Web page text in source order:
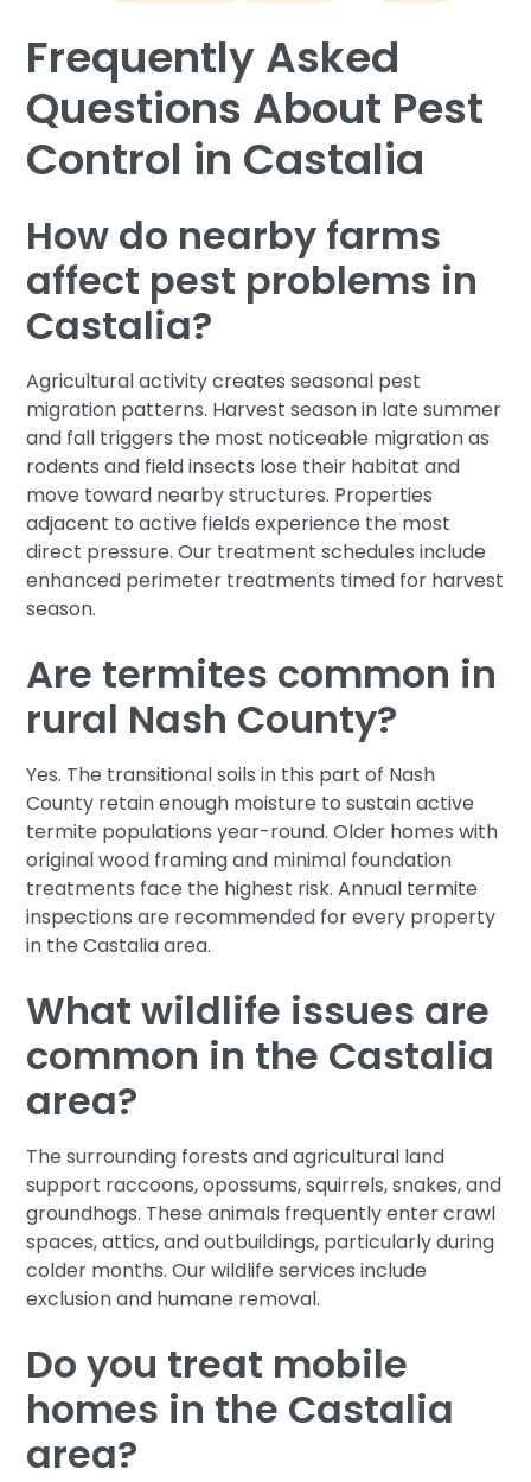
Frequently Asked
Questions About Pest
Control in Castalia
How do nearby farms
affect pest problems in
Castalia?
Agricultural activity creates seasonal pest
migration patterns. Harvest season in late summer
and fall triggers the most noticeable migration as
rodents and field insects lose their habitat and
move toward nearby structures. Properties
adjacent to active fields experience the most
direct pressure. Our treatment schedules include
enhanced perimeter treatments timed for harvest
season.
Are termites common in
rural Nash County?
Yes. The transitional soils in this part of Nash
County retain enough moisture to sustain active
termite populations year-round. Older homes with
original wood framing and minimal foundation
treatments face the highest risk. Annual termite
inspections are recommended for every property
in the Castalia area.
What wildlife issues are
common in the Castalia
area?
The surrounding forests and agricultural land
support raccoons, opossums, squirrels, snakes, and
groundhogs. These animals frequently enter crawl
spaces, attics, and outbuildings, particularly during
colder months. Our wildlife services include
exclusion and humane removal.
Do you treat mobile
homes in the Castalia
area?